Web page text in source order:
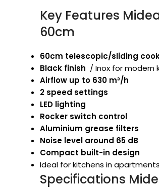
Key Features
60cm
60cm telescopic/sliding
Black finish / Inox for modern
Airflow up to 630 m³/h
2 speed settings
LED lighting
Rocker switch control
Aluminium grease filters
Noise level around 65 dB
Compact built-in design
Ideal for kitchens in
Specifications